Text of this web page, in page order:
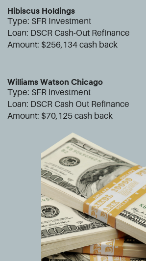
Hibiscus Holdings
Type: SFR Investment
Loan: DSCR Cash-Out Refinance
Amount: $256,134 cash back
Williams Watson Chicago
Type: SFR investment
Loan: DSCR Cash Out Refinance
Amount: $70,125 cash back